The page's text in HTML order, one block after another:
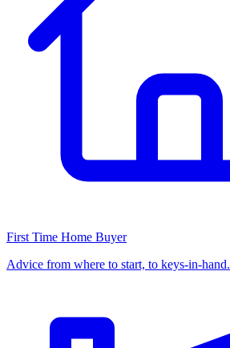
First Time Home Buyer
Advice from where to start, to keys-in-hand.